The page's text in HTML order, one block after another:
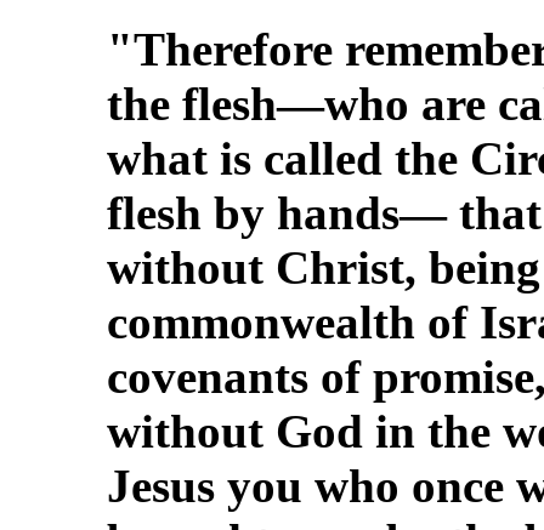
"Therefore
the flesh—who are
what is called the
flesh by hands—
without Christ,
commonwealth of
covenants of
without God in the
Jesus you who once